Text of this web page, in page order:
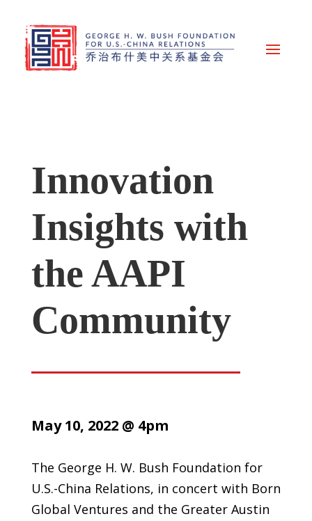
Innovation
Insights with
the AAPI
Community
May 10, 2022 @ 4pm
The George H. W. Bush Foundation for
U.S.-China Relations, in concert with Born
Global Ventures and the Greater Austin